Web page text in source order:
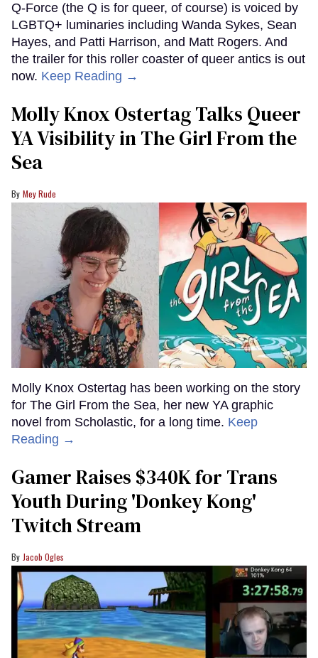
Q-Force (the Q is for queer, of course) is voiced by
LGBTQ+ luminaries including Wanda Sykes, Sean
Hayes, and Patti Harrison, and Matt Rogers. And
the trailer for this roller coaster of queer antics is out
now. Keep Reading →
Molly Knox Ostertag Talks Queer
YA Visibility in The Girl From the
Sea
Mey Rude
Molly Knox Ostertag has been working on the story
for The Girl From the Sea, her new YA graphic
novel from Scholastic, for a long time. Keep
Reading →
Gamer Raises $340K for Trans
Youth During 'Donkey Kong'
Twitch Stream
Jacob Ogles